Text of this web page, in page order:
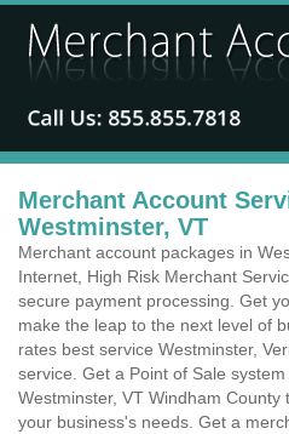
Merchant Account
Westminster, VT
Merchant account packages in
Internet, High Risk Merchant
secure payment processing. Get
make the leap to the next level of
rates best service Westminster,
service. Get a Point of Sale
Westminster, VT Windham
your business's needs. Get a